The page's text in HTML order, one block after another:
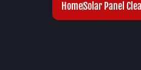
HomeSolar Panel